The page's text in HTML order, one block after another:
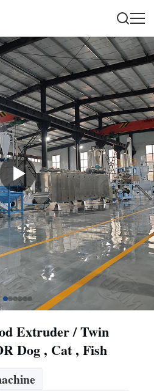
Extruder / Twin
Dog , Cat , Fish